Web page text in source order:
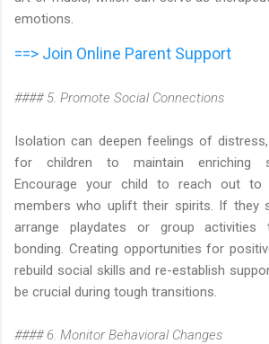
emotions.
==> Join Online Parent Support
#### 5. Promote Social Connections
Isolation can deepen feelings of
for children to maintain enriching
Encourage your child to reach out to
members who uplift their spirits. If they
arrange playdates or group
bonding. Creating opportunities for
rebuild social skills and re-establish
be crucial during tough transitions.
#### 6. Monitor Behavioral Changes